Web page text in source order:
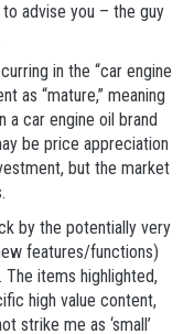
advise you – the guy
in the “car engine
as “mature,” meaning
a car engine oil brand
be price appreciation
but the market
by the potentially very
features/functions)
items highlighted,
high value content,
strike me as ‘small’